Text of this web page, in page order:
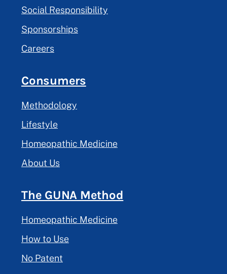
Social Responsibility
Sponsorships
Careers
Consumers
Methodology
Lifestyle
Homeopathic Medicine
About Us
The GUNA Method
Homeopathic Medicine
How to Use
No Patent